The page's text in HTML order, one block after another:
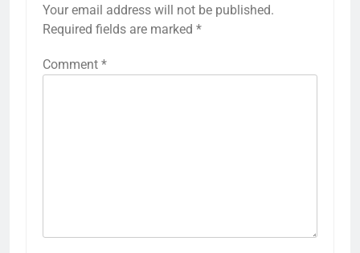
Your email address will not be published.
Required fields are marked *
Comment *